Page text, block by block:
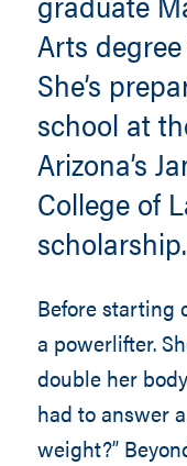
Arts
She’s
school at
Arizona’s
College of
scholarship.
Before starting
a powerlifter.
double her
had to answer
weight?”